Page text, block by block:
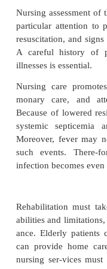
Initially,
difficult and even
tients. However,
handle burn
care.
tient about burn
need for
and rest.
of in-fection that
impor-tance of
the patient and
Gerontologic
Nursing